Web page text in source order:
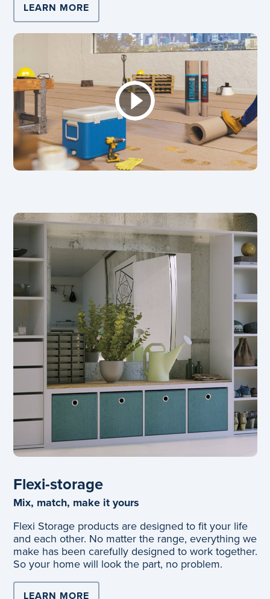
LEARN MORE
Flexi-storage
Mix, match, make it yours
Flexi Storage products are designed to fit your life
and each other. No matter the range, everything we
make has been carefully designed to work together.
So your home will look the part, no problem.
LEARN MORE